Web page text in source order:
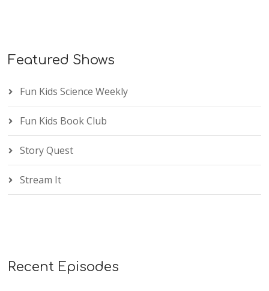
Featured Shows
Fun Kids Science Weekly
Fun Kids Book Club
Story Quest
Stream It
Recent Episodes